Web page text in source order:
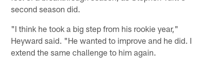
second season did.
"I think he took a big step from his rookie year,"
Heyward said. "He wanted to improve and he did. I
extend the same challenge to him again.